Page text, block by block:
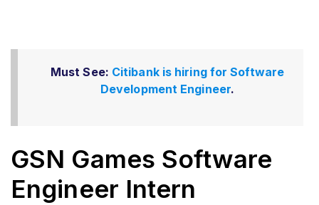
Must See: Citibank is hiring for Software
Development Engineer.
GSN Games Software
Engineer Intern